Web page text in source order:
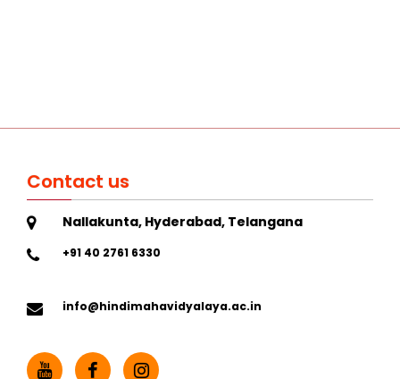
Contact us
Nallakunta, Hyderabad, Telangana
+91 40 2761 6330
info@hindimahavidyalaya.ac.in